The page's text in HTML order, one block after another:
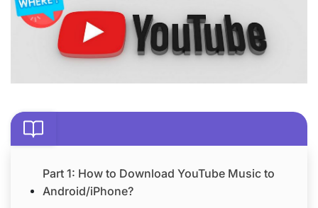
Part 1: How to Download YouTube Music to
Android/iPhone?